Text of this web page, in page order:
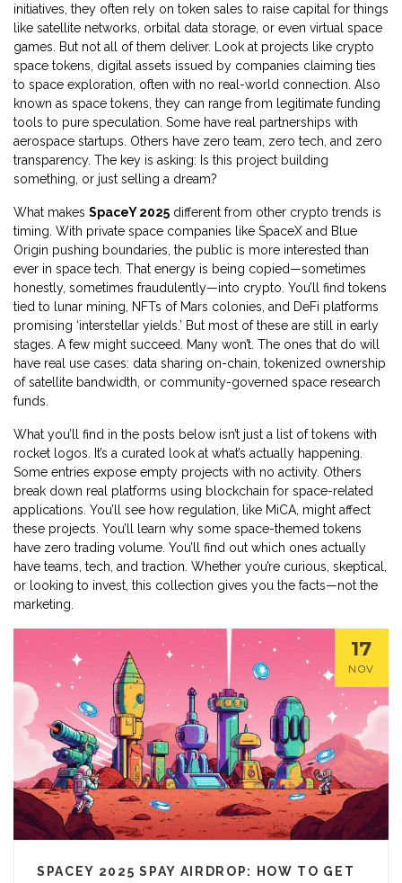
initiatives , they often rely on token sales to raise capital for things
like satellite networks, orbital data storage, or even virtual space
games . But not all of them deliver. Look at projects like crypto
space tokens digital assets issued by companies claiming ties
to space exploration, often with no real-world connection . Also
known as space tokens , they can range from legitimate funding
tools to pure speculation . Some have real partnerships with
aerospace startups. Others have zero team, zero tech, and zero
transparency. The key is asking: Is this project building
something, or just selling a dream?
What makes SpaceY 2025 different from other crypto trends is
timing. With private space companies like SpaceX and Blue
Origin pushing boundaries, the public is more interested than
ever in space tech. That energy is being copied—sometimes
honestly, sometimes fraudulently—into crypto. You’ll find tokens
tied to lunar mining, NFTs of Mars colonies, and DeFi platforms
promising ‘interstellar yields.’ But most of these are still in early
stages. A few might succeed. Many won’t. The ones that do will
have real use cases: data sharing on-chain, tokenized ownership
of satellite bandwidth, or community-governed space research
funds.
What you’ll find in the posts below isn’t just a list of tokens with
rocket logos. It’s a curated look at what’s actually happening.
Some entries expose empty projects with no activity. Others
break down real platforms using blockchain for space-related
applications. You’ll see how regulation, like MiCA, might affect
these projects. You’ll learn why some space-themed tokens
have zero trading volume. You’ll find out which ones actually
have teams, tech, and traction. Whether you’re curious, skeptical,
or looking to invest, this collection gives you the facts—not the
marketing.
17
NOV
SPACEY 2025 SPAY AIRDROP: HOW TO GET